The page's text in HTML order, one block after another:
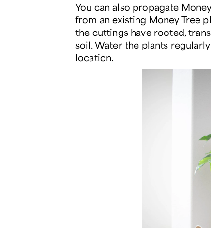
You can also propagate
from an existing Money Tree
the cuttings have rooted,
soil. Water the plants
location.